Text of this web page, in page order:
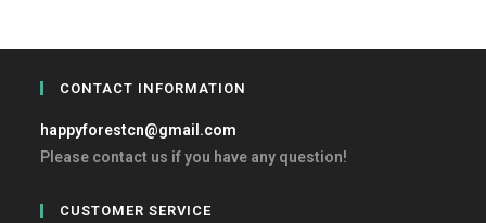
CONTACT INFORMATION
happyforestcn@gmail.com
Please contact us if you have any question!
CUSTOMER SERVICE